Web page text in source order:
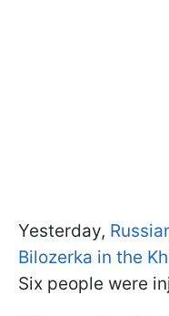
Yesterday,
Bilozerka in the
Six people were